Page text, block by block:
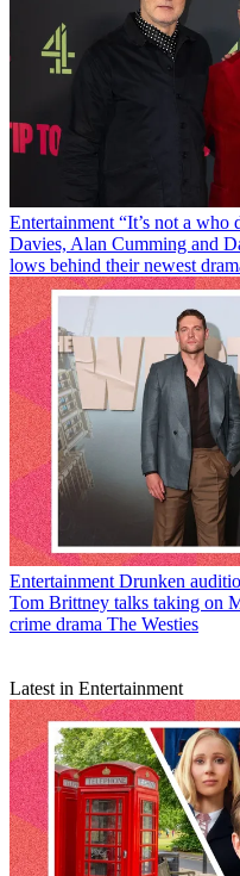
Entertainment “It’s not a who
Davies, Alan Cumming and
lows behind their newest
Entertainment Drunken
Tom Brittney talks taking on
crime drama The Westies
Latest in Entertainment